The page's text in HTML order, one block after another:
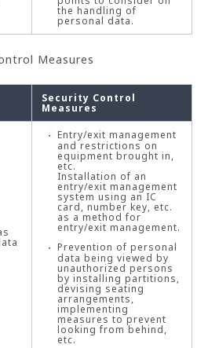
the handling of
personal data.
Measures
Security Control
Measures
Entry/exit management
and restrictions on
equipment brought in,
etc.
Installation of an
entry/exit management
system using an IC
card, number key, etc.
as a method for
entry/exit management.
Prevention of personal
data being viewed by
unauthorized persons
by installing partitions,
devising seating
arrangements,
implementing
measures to prevent
looking from behind,
etc.